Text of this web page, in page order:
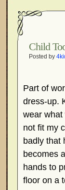
Child
Posted by
Part of
dress-up.
wear
not fit my
badly that
becomes
hands to
floor on a